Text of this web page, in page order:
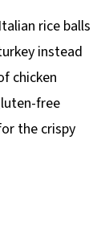
rice balls
instead
chicken
free
the crispy